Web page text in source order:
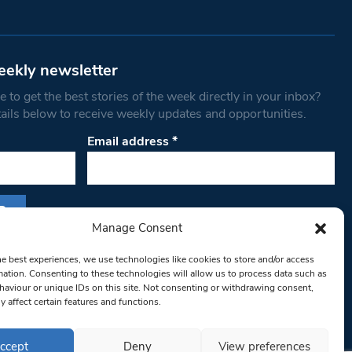
Manage Consent
best experiences, we use technologies like cookies to store and/or access
Consenting to these technologies will allow us to process data such as
or unique IDs on this site. Not consenting or withdrawing consent,
affect certain features and functions.
Deny View preferences
newsletter
to get the best stories of the week directly in your inbox?
below to receive weekly updates and opportunities.
Email address*
you are consenting to receive marketing
West Londoner. You can revoke your consent
any time by using the SafeUnsubscribe® link,
of every email.Emails are serviced by